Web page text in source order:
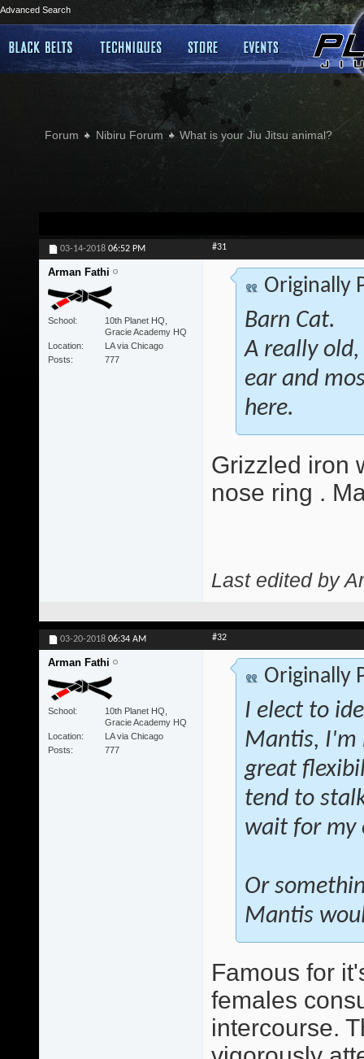
Advanced Search
Forum Nibiru Forum What is your Jiu Jitsu animal?
03-14-2018 06:52 PM #31
Arman Fathi
School
10th Planet HQ,
Gracie Academy HQ
Location
LA via Chicago
Posts
777
Originally
Barn Cat.
A really
ear and
here.
Grizzled iron
nose ring .
Last edited by
03-20-2018 06:34 AM #32
Arman Fathi
School
10th Planet HQ,
Gracie Academy HQ
Location
LA via Chicago
Posts
777
Originally
I elect to
Mantis, I'm
great
tend to
wait for my
Or
Mantis
Famous for
females
intercourse.